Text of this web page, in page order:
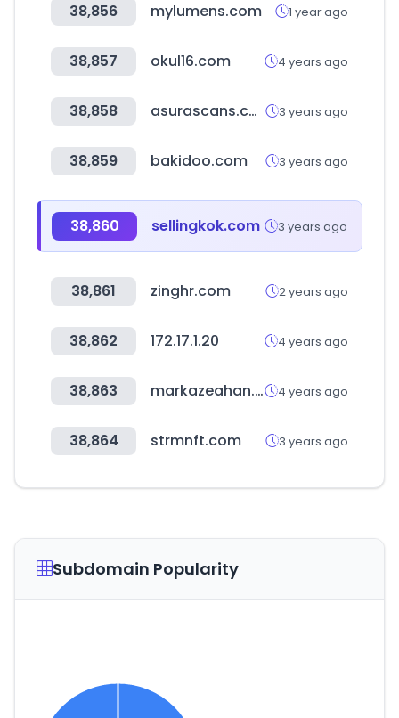
38,856 mylumens.com 1 year ago
38,857 okul16.com 4 years ago
38,858 asurascans.com 3 years ago
38,859 bakidoo.com 3 years ago
38,860 sellingkok.com 3 years ago
38,861 zinghr.com 2 years ago
38,862 172.17.1.20 4 years ago
38,863 markazeahan.com 4 years ago
38,864 strmnft.com 3 years ago
Subdomain Popularity